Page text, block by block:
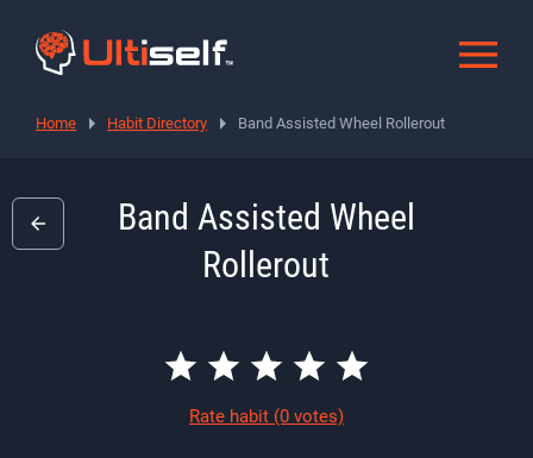
Home Habit Directory Band Assisted Wheel Rollerout
Band Assisted Wheel
Rollerout
Rate habit (0 votes)